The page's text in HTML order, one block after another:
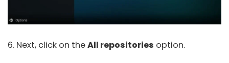
6. Next, click on theAll repositories option.